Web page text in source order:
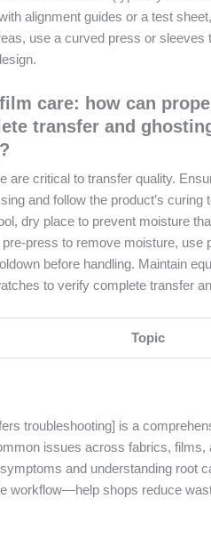
alignment guides or a test
use a curved press or sleeves
care: how can
transfer and
are critical to transfer quality.
and follow the product’s
dry place to prevent moisture
press to remove moisture,
before handling. Maintain
to verify complete transfer
Topic
troubleshooting] is a
issues across fabrics,
and understanding root
workflow—help shops reduce